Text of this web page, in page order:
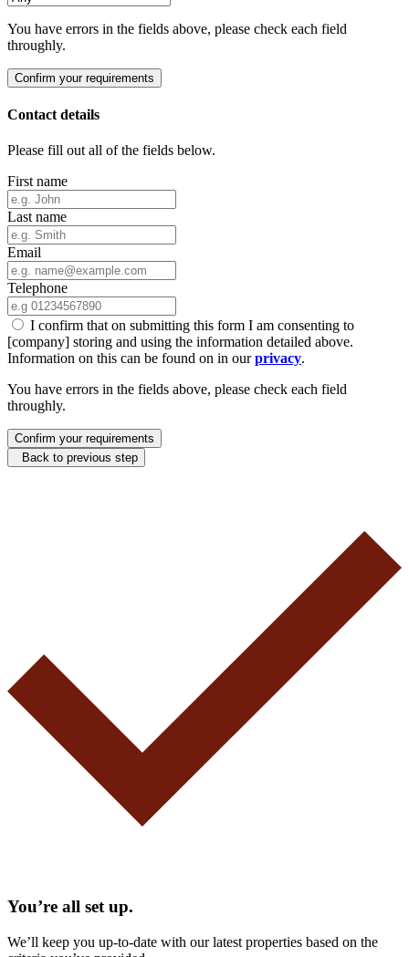
You have errors in the fields above, please check each field
throughly.
Confirm your requirements
Contact details
Please fill out all of the fields below.
First name
Last name
Email
Telephone
I confirm that on submitting this form I am consenting to
[company] storing and using the information detailed above.
Information on this can be found on in ourprivacy.
You have errors in the fields above, please check each field
throughly.
Confirm your requirements
Back to previous step
You’re all set up.
We’ll keep you up-to-date with our latest properties based on the